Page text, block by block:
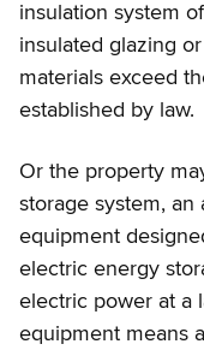
insulation system
insulated glazing
materials exceed
established by law.
Or the property
storage system,
equipment
electric energy
electric power at a
equipment means